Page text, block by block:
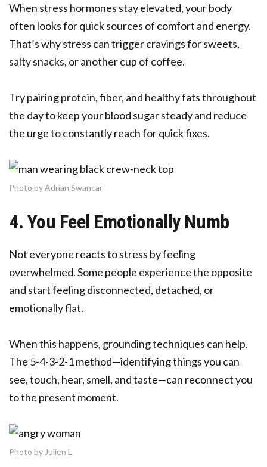
When stress hormones stay elevated, your body
often looks for quick sources of comfort and energy.
That’s why stress can trigger cravings for sweets,
salty snacks, or another cup of coffee.
Try pairing protein, fiber, and healthy fats throughout
the day to keep your blood sugar steady and reduce
the urge to constantly reach for quick fixes.
Photo by Adrian Swancar
4. You Feel Emotionally Numb
Not everyone reacts to stress by feeling
overwhelmed. Some people experience the opposite
and start feeling disconnected, detached, or
emotionally flat.
When this happens, grounding techniques can help.
The 5-4-3-2-1 method—identifying things you can
see, touch, hear, smell, and taste—can reconnect you
to the present moment.
Photo by Julien L